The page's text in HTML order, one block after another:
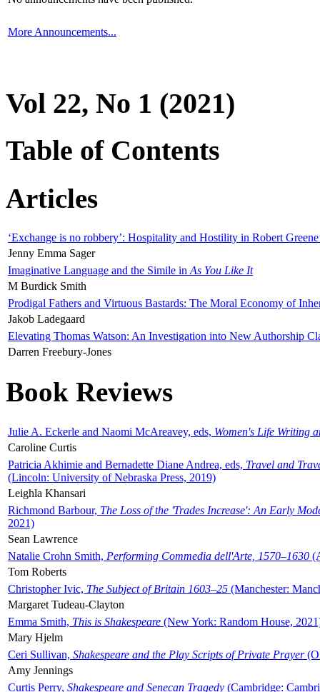
More Announcements...
Vol 22, No 1 (2021)
Table of Contents
Articles
‘Exchange is no robbery’: Hospitality and Hostility in Robert
Jenny Emma Sager
Imaginative Language and the Simile in As You Like It
M Burdick Smith
Prodigal Fathers and Virtuous Bastards: The Moral Economy of
Jakob Ladegaard
Elevating Thomas Watson: An Investigation into New Authorship
Darren Freebury-Jones
Book Reviews
Julie A. Eckerle and Naomi McAreavey, eds, Women's Life Writing
Caroline Curtis
Patricia Akhimie and Bernadette Diane Andrea, eds, Travel and
(Lincoln: University of Nebraska Press, 2019)
Leighla Khansari
Richmond Barbour, The Loss of the 'Trades Increase': An Early
2021)
Sean Lawrence
Natalie Crohn Smith, Performing Commedia dell'Arte, 1570–1630
Tom Roberts
Christopher Ivic, The Subject of Britain 1603–25 (Manchester:
Margaret Tudeau-Clayton
Emma Smith, This is Shakespeare (New York: Random House,
Mary Hjelm
Ceri Sullivan, Shakespeare and the Play Scripts of Private Prayer
Amy Jennings
Curtis Perry, Shakespeare and Senecan Tragedy (Cambridge: